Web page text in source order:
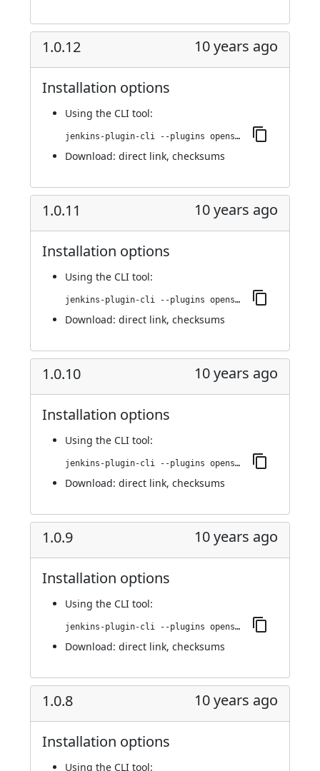
1.0.12 10 years ago
Installation options
Using the CLI tool:
jenkins-plugin-cli --plugins openshift-pipeline:1.0.12
Download: direct link, checksums
1.0.11 10 years ago
Installation options
Using the CLI tool:
jenkins-plugin-cli --plugins openshift-pipeline:1.0.11
Download: direct link, checksums
1.0.10 10 years ago
Installation options
Using the CLI tool:
jenkins-plugin-cli --plugins openshift-pipeline:1.0.10
Download: direct link, checksums
1.0.9 10 years ago
Installation options
Using the CLI tool:
jenkins-plugin-cli --plugins openshift-pipeline:1.0.9
Download: direct link, checksums
1.0.8 10 years ago
Installation options
Using the CLI tool: